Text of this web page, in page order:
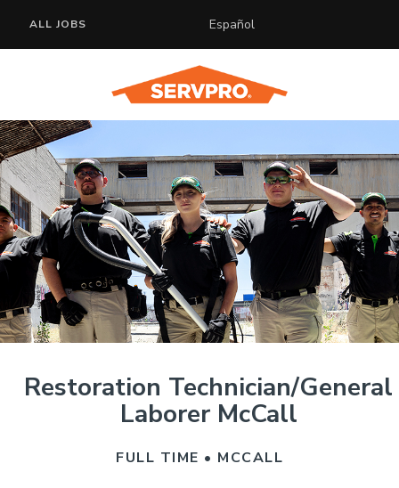
ALL JOBS Español
Restoration Technician/General
Laborer McCall
FULL TIME • MCCALL